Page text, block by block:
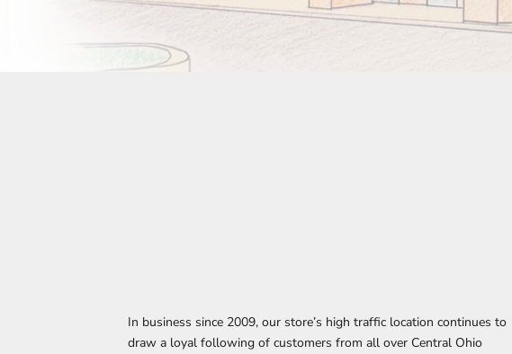
In business since 2009, our store’s high traffic location continues to
draw a loyal following of customers from all over Central Ohio